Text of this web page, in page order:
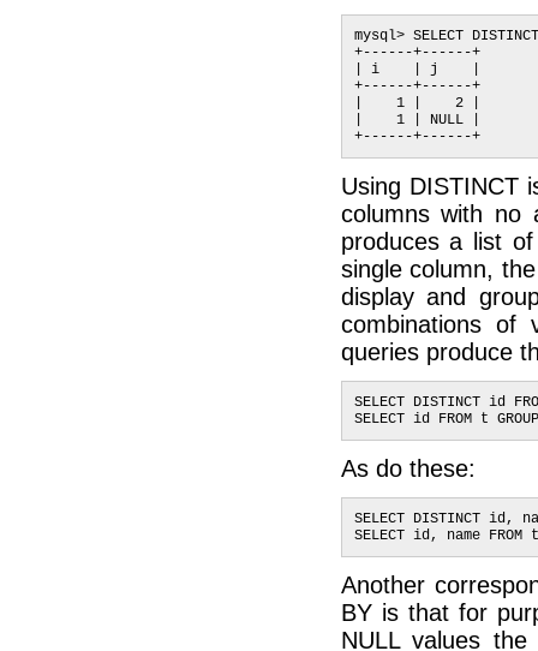
mysql> SELECT
+------+------+
| i    | j    |
+------+------+
|    1 |    2 |
|    1 | NULL |
+------+------+
Using DISTINCT
columns with no
produces a list
single column,
display and
combinations of
queries produce
SELECT DISTINCT id
SELECT id FROM t
As do these:
SELECT DISTINCT id,
SELECT id, name
Another
BY is that for
NULL values